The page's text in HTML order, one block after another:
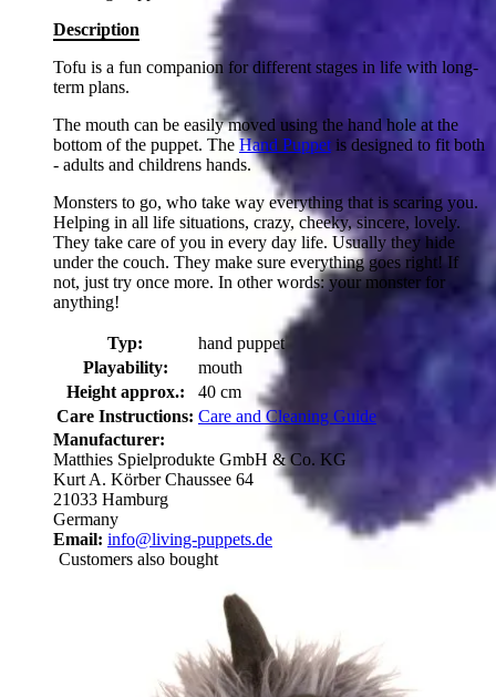
Description
Tofu is a fun companion for different stages in life with long-
term plans.
The mouth can be easily moved using the hand hole at the
bottom of the puppet. The Hand Puppet is designed to fit both
- adults and childrens hands.
Monsters to go, who take way everything that is scaring you.
Helping in all life situations, crazy, cheeky, sincere, lovely.
They take care of you in every day life. Usually they hide
under the couch. They make sure everything goes right! If
not, just try once more. In other words: your monster for
anything!
Typ:
hand puppet
Playability:
mouth
Height approx.:
40 cm
Care Instructions: Care and Cleaning Guide
Manufacturer:
Matthies Spielprodukte GmbH & Co. KG
Kurt A. Körber Chaussee 64
21033 Hamburg
Germany
Email: info@living-puppets.de
Customers also bought